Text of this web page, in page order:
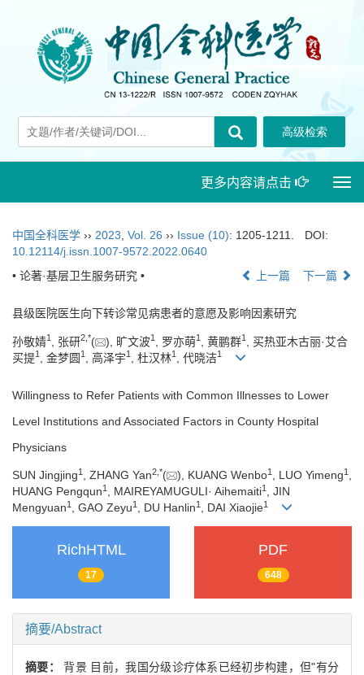
更多内容请点击
中国全科医学 ›› 2023, Vol. 26 ›› Issue (10): 1205-1211.
DOI:
10.12114/j.issn.1007-9572.2022.0640
• 论著·基层卫生服务研究 •
上一篇 下一篇
县级医院医生向下转诊常见病患者的意愿及影响因素研究
孙敬婧1 , 张研2,*( ), 旷文波1 , 罗亦萌1 , 黄鹏群1
, 买热亚木古丽·艾合
买提1 , 金梦圆1 , 高泽宇1 , 杜汉林1 , 代晓洁1
Willingness to Refer Patients with Common Illnesses to Lower
Level Institutions and Associated Factors in County Hospital
Physicians
SUN Jingjing1 , ZHANG Yan2 *( ), KUANG Wenbo1 , LUO Yimeng1
HUANG Pengqun1 , MAIREYAMUGULI· Aihemaiti1
, JIN
Mengyuan1 , GAO Zeyu1 , DU Hanlin1 , DAI Xiaojie1
RichHTML
17
PDF
648
摘要/Abstract
摘要：背景 目前，我国分级诊疗体系已经初步构建，但"有分